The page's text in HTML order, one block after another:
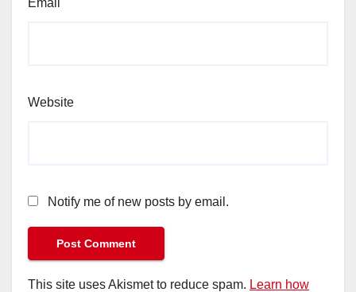
Website
Notify me of new posts by email.
This site uses Akismet to reduce spam. Learn how